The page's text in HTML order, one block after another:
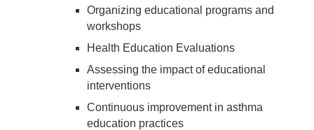
Organizing educational programs and
workshops
Health Education Evaluations
Assessing the impact of educational
interventions
Continuous improvement in asthma
education practices